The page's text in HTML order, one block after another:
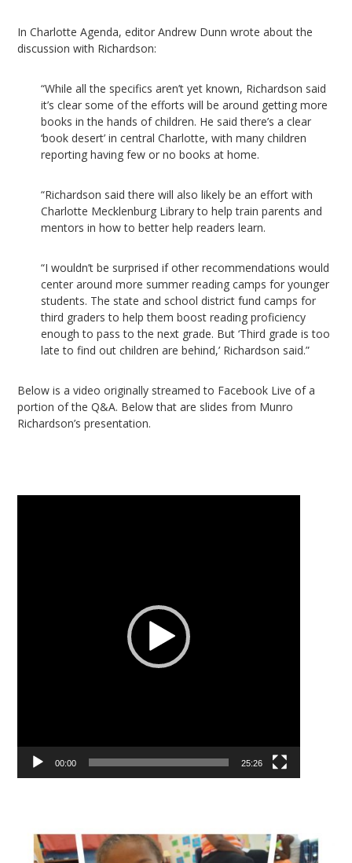
In Charlotte Agenda, editor Andrew Dunn wrote about the
discussion with Richardson:
“While all the specifics aren’t yet known, Richardson said
it’s clear some of the efforts will be around getting more
books in the hands of children. He said there’s a clear
‘book desert’ in central Charlotte, with many children
reporting having few or no books at home.
“Richardson said there will also likely be an effort with
Charlotte Mecklenburg Library to help train parents and
mentors in how to better help readers learn.
“I wouldn’t be surprised if other recommendations would
center around more summer reading camps for younger
students. The state and school district fund camps for
third graders to help them boost reading proficiency
enough to pass to the next grade. But ‘Third grade is too
late to find out children are behind,’ Richardson said.”
Below is a video originally streamed to Facebook Live of a
portion of the Q&A. Below that are slides from Munro
Richardson’s presentation.
00:00 25:26